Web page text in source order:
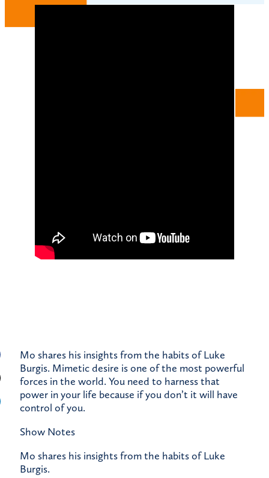
Mo shares his insights from the habits of Luke
Burgis. Mimetic desire is one of the most powerful
forces in the world. You need to harness that
power in your life because if you don’t it will have
control of you.
Show Notes
Mo shares his insights from the habits of Luke
Burgis.